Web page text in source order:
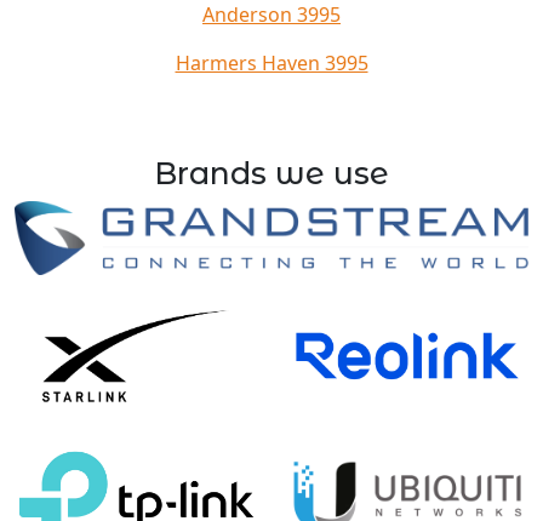
Anderson 3995
Harmers Haven 3995
Brands we use